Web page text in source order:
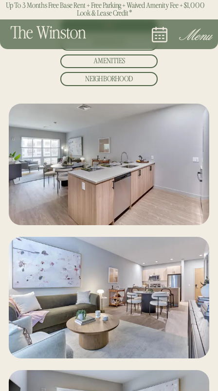
Up To 3 Months Free Base Rent + Free Parking + Waived Amenity Fee + $1,000
Look & Lease Credit*
The Winston Menu
AMENITIES
NEIGHBORHOOD